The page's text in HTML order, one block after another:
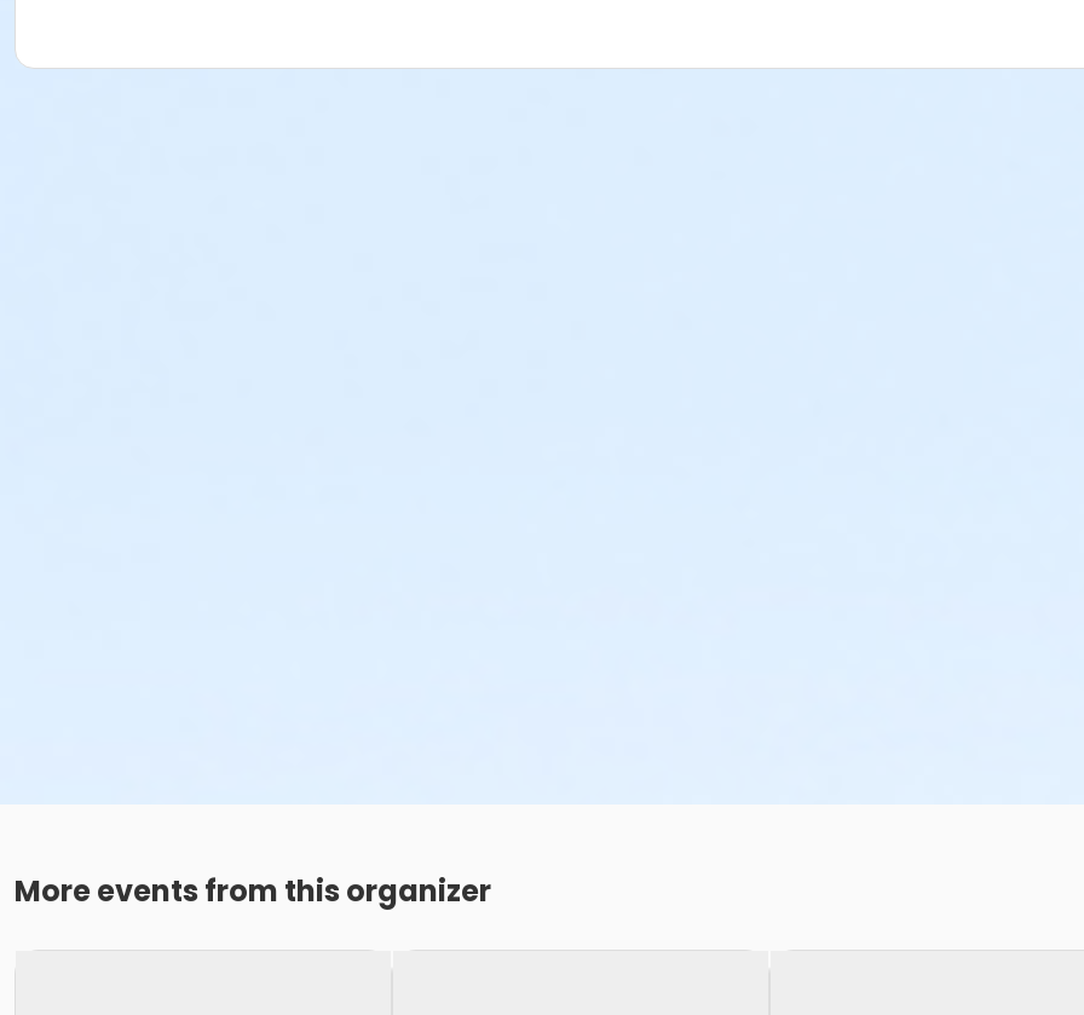
More events from this organizer